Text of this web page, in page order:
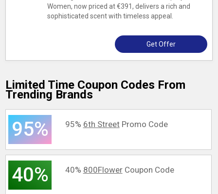
Women, now priced at €391, delivers a rich and
sophisticated scent with timeless appeal.
Get Offer
Limited Time Coupon Codes From
Trending Brands
95% 95% 6th StreetPromo Code
40% 40% 800FlowerCoupon Code